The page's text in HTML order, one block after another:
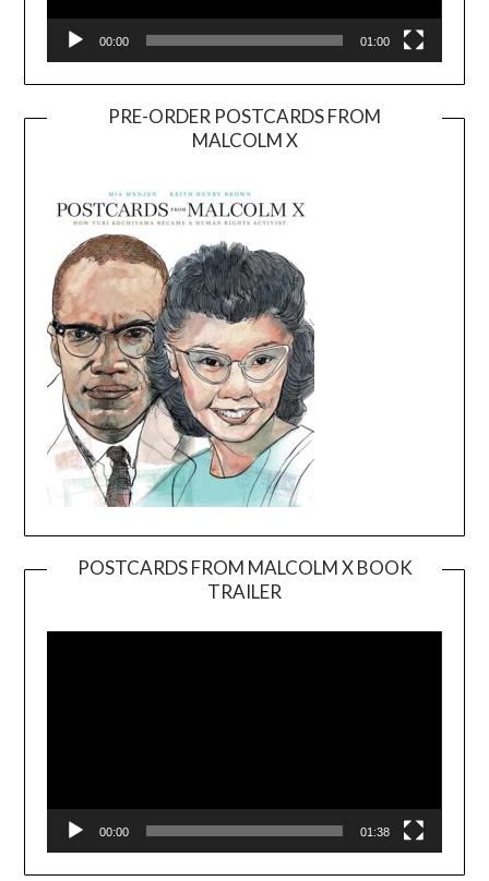
00:00 01:00
PRE-ORDER POSTCARDS FROM
MALCOLM X
POSTCARDS FROM MALCOLM X BOOK
TRAILER
Player
00:00 01:38